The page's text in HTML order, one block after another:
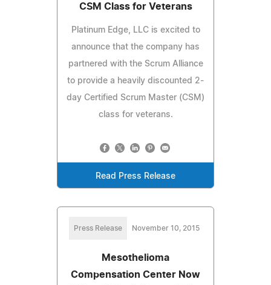
CSM Class for Veterans
Platinum Edge, LLC is excited to
announce that the company has
partnered with the Scrum Alliance
to provide a heavily discounted 2-
day Certified Scrum Master (CSM)
class for veterans.
Read Press Release
Press Release November 10, 2015
Mesothelioma
Compensation Center Now